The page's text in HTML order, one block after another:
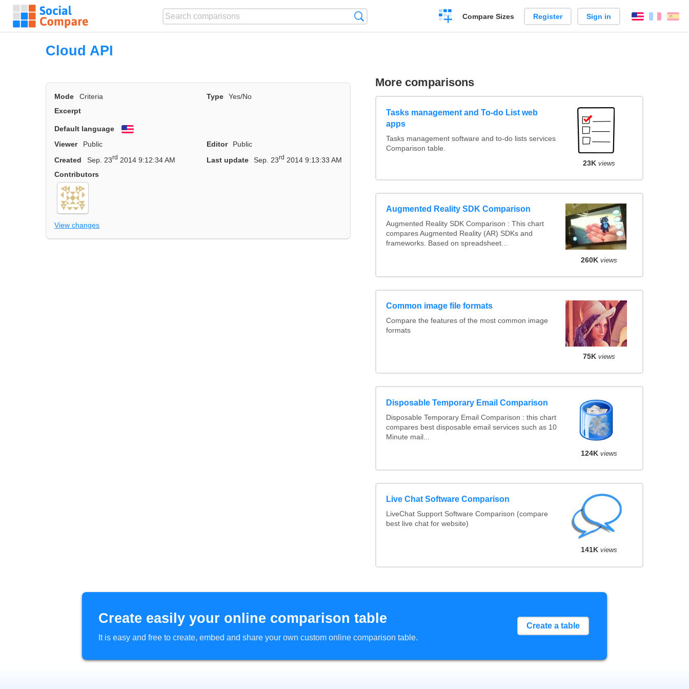
Create
a
Compare Sizes Register Sign in English
Cloud API
Mode Criteria Type
Yes/No
Excerpt
Default language
Viewer
Public Editor
Public
Created
Sep. 23rd 2014 9:12:34 AM Last update Sep. 23rd 2014 9:13:33 AM
Contributors
View changes
More comparisons
Tasks management and To-do List web
apps
Tasks management software and to-do lists services
Comparison table.
23K views
Augmented Reality SDK Comparison
Augmented Reality SDK Comparison : This chart
compares Augmented Reality (AR) SDKs and
frameworks. Based on spreadsheet...
260K views
Common image file formats
Compare the features of the most common image
formats
75K views
Disposable Temporary Email Comparison
Disposable Temporary Email Comparison : this chart
compares best disposable email services such as 10
Minute mail...
124K views
Live Chat Software Comparison
LiveChat Support Software Comparison (compare
best live chat for website)
141K views
Create easily your online comparison table
It is easy and free to create, embed and share your own custom online comparison table.
Create a table